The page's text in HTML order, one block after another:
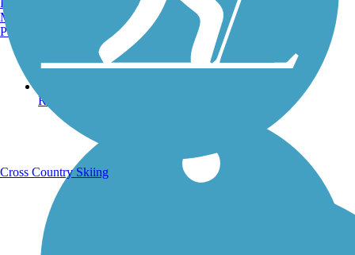
Running Trails
Manchester, NH
Portland, ME
Cross Country Skiing